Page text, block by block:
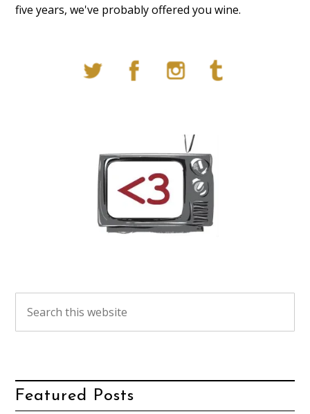
five years, we've probably offered you wine.
Featured Posts